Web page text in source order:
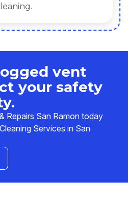
vent
your safety
Repairs San Ramon today
Services in San